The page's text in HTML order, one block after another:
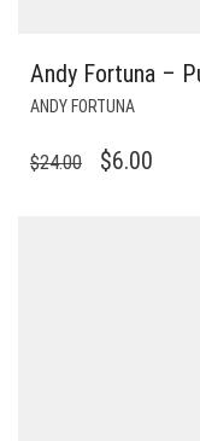
Andy Fortuna –
ANDY FORTUNA
$24.00
ORIGINAL
$6.00